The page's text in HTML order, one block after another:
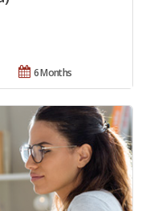
6 Months